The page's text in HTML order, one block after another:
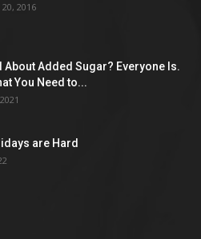
2016
About Added Sugar? Everyone Is.
You Need to...
are Hard